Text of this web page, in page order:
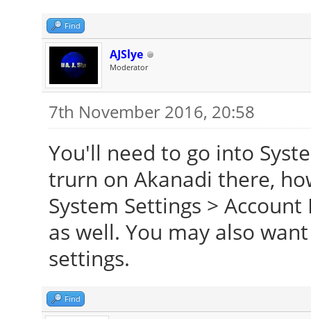
Find
AJSlye
Moderator
7th November 2016, 20:58
You'll need to go into
trurn on Akanadi there,
System Settings >
as well. You may also
settings.
Find